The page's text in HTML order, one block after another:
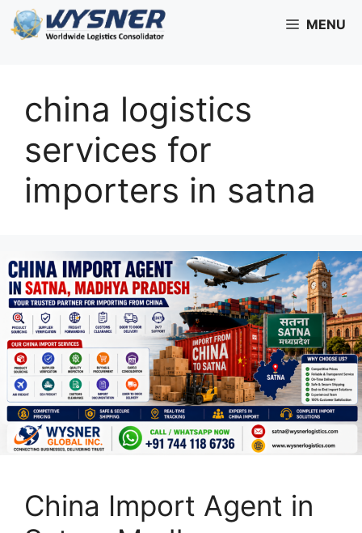
Skip
to
MENU
china logistics
services for
importers in satna
China Import Agent in